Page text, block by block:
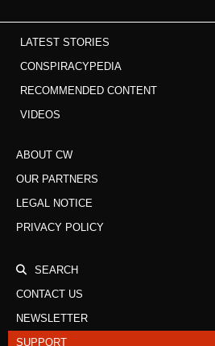
LATEST STORIES
CONSPIRACYPEDIA
RECOMMENDED CONTENT
VIDEOS
ABOUT CW
OUR PARTNERS
LEGAL NOTICE
PRIVACY POLICY
SEARCH
CONTACT US
NEWSLETTER
SUPPORT